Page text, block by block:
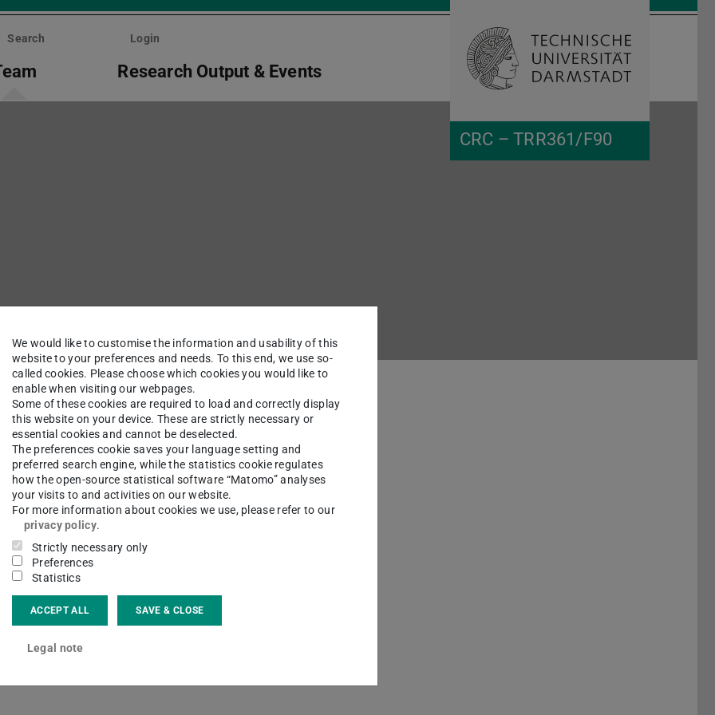
CRC – TRR361/F90
Search Login
Research Output & Events Open search
Winkler
We would like to customise the information and usability of this
website to your preferences and needs. To this end, we use so-
called cookies. Please choose which cookies you would like to
enable when visiting our webpages.
Some of these cookies are required to load and correctly display
this website on your device. These are strictly necessary or
essential cookies and cannot be deselected.
The preferences cookie saves your language setting and
preferred search engine, while the statistics cookie regulates
how the open-source statistical software “Matomo” analyses
your visits to and activities on our website.
For more information about cookies we use, please refer to our
privacy policy.
Strictly necessary only
Preferences
Statistics
ACCEPT ALL SAVE & CLOSE
Legal note